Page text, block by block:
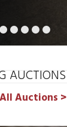
AUCTIONS
Auctions >